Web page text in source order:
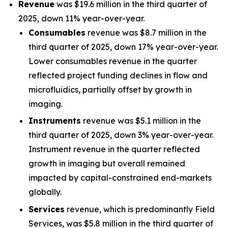
Revenue was $19.6 million in the third quarter of
2025, down 11% year-over-year.
Consumables revenue was $8.7 million in the
third quarter of 2025, down 17% year-over-year.
Lower consumables revenue in the quarter
reflected project funding declines in flow and
microfluidics, partially offset by growth in
imaging.
Instruments revenue was $5.1 million in the
third quarter of 2025, down 3% year-over-year.
Instrument revenue in the quarter reflected
growth in imaging but overall remained
impacted by capital-constrained end-markets
globally.
Services revenue, which is predominantly Field
Services, was $5.8 million in the third quarter of